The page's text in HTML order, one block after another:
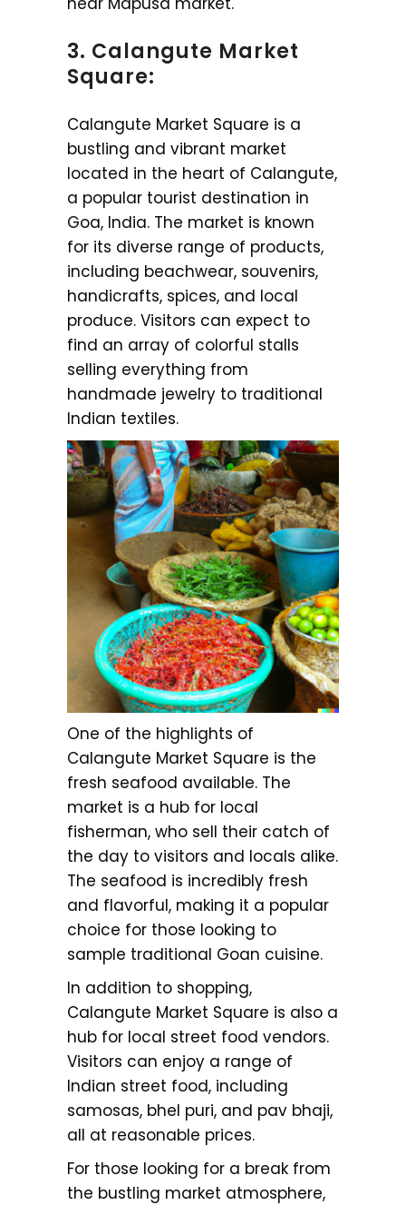
3. Calangute Market
Square:
Calangute Market Square is a
bustling and vibrant market
located in the heart of Calangute,
a popular tourist destination in
Goa, India. The market is known
for its diverse range of products,
including beachwear, souvenirs,
handicrafts, spices, and local
produce. Visitors can expect to
find an array of colorful stalls
selling everything from
handmade jewelry to traditional
Indian textiles.
One of the highlights of
Calangute Market Square is the
fresh seafood available. The
market is a hub for local
fisherman, who sell their catch of
the day to visitors and locals alike.
The seafood is incredibly fresh
and flavorful, making it a popular
choice for those looking to
sample traditional Goan cuisine.
In addition to shopping,
Calangute Market Square is also a
hub for local street food vendors.
Visitors can enjoy a range of
Indian street food, including
samosas, bhel puri, and pav bhaji,
all at reasonable prices.
For those looking for a break from
the bustling market atmosphere,